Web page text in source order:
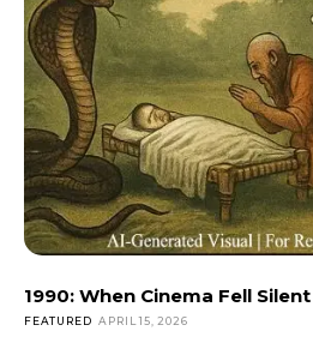
1990: When Cinema Fell
FEATURED APRIL 15, 2026